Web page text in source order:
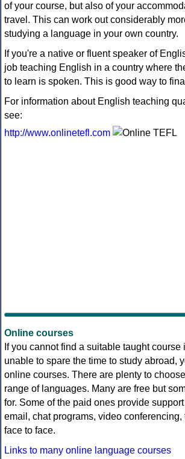
of your course, but also of your
travel. This can work out considerably
studying a language in your own country.
If you're a native or fluent speaker of
job teaching English in a country where
to learn is spoken. This is good way to
For information about English teaching
see:
http://www.onlinetefl.com
Online courses
If you cannot find a suitable taught
unable to spare the time to study abroad,
online courses. There are plenty to
range of languages. Many are free but
for. Some of the paid ones provide
email, chat programs, video
face to face.
Links to many online language courses